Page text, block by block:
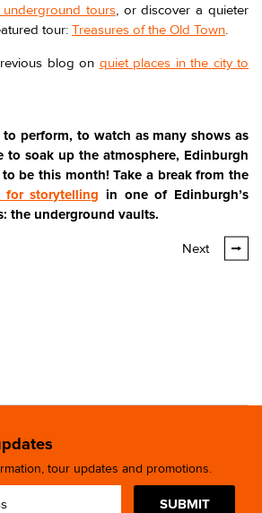
tours, or discover a quieter
tour: Treasures of the Old Town.
blog on quiet places in the city to
to perform, to watch as many shows as
to soak up the atmosphere, Edinburgh
be this month! Take a break from the
storytelling in one of Edinburgh’s
the underground vaults.
Next
tour updates and promotions.
SUBMIT